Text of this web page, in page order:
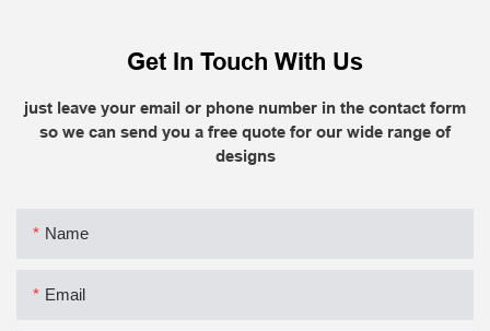
Get In Touch With Us
just leave your email or phone number in the contact form
so we can send you a free quote for our wide range of
designs
Name
Email